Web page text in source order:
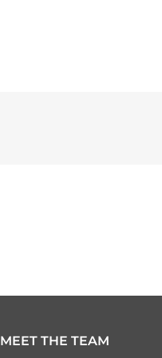
MEET THE TEAM